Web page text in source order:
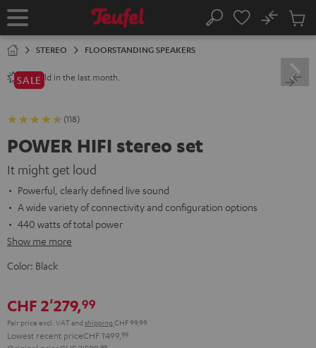
TO
Home Search
No
Cart
STEREO FLOORSTANDING SPEAKERS
80+ sold in the last month.
SALE
(118)
POWER HIFI stereo set
It might get loud
Powerful, clearly defined live sound
A wide variety of connectivity and configuration options
440 watts of total power
Show me more
Color: Black
CHF 2'279,99
Pair price excl. VATand shipping CHF 99,99
Lowest recent priceCHF 1'499, 99